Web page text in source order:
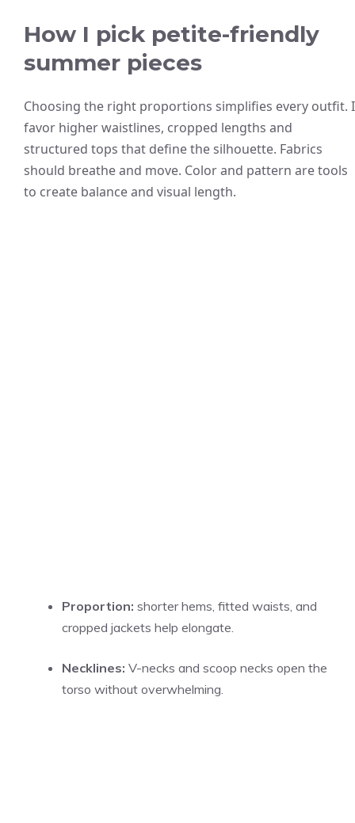
How I pick petite-friendly
summer pieces
Choosing the right proportions simplifies every outfit. I
favor higher waistlines, cropped lengths and
structured tops that define the silhouette. Fabrics
should breathe and move. Color and pattern are tools
to create balance and visual length.
Proportion: shorter hems, fitted waists, and
cropped jackets help elongate.
Necklines: V-necks and scoop necks open the
torso without overwhelming.